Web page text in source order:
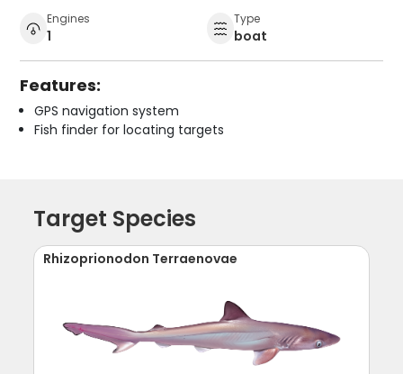
Engines
1
Type
boat
Features:
GPS navigation system
Fish finder for locating targets
Target Species
Rhizoprionodon Terraenovae